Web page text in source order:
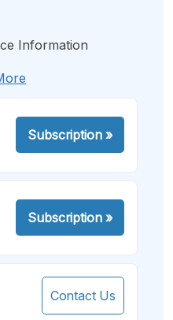
Information
Subscription»
Subscription»
Contact Us